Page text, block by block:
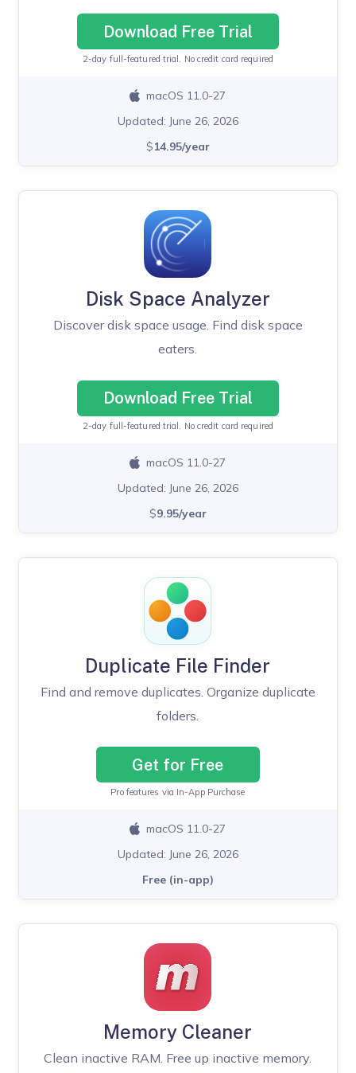
Download Free Trial
2-day full-featured trial. No credit card required
macOS 11.0-27
Updated: June 26, 2026
$14.95/year
Disk Space Analyzer
Discover disk space usage. Find disk space
eaters.
Download Free Trial
2-day full-featured trial. No credit card required
macOS 11.0-27
Updated: June 26, 2026
$9.95/year
Duplicate File Finder
Find and remove duplicates. Organize duplicate
folders.
Get for Free
Pro features via In-App Purchase
macOS 11.0-27
Updated: June 26, 2026
Free (in-app)
Memory Cleaner
Clean inactive RAM. Free up inactive memory.